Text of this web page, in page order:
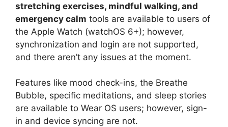
stretching exercises, mindful walking, and
emergency calm tools are available to users of
the Apple Watch (watchOS 6+); however,
synchronization and login are not supported,
and there aren’t any issues at the moment.
Features like mood check-ins, the Breathe
Bubble, specific meditations, and sleep stories
are available to Wear OS users; however, sign-
in and device syncing are not.